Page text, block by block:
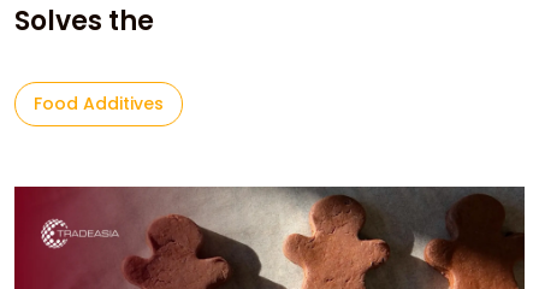
Solves the
Food Additives